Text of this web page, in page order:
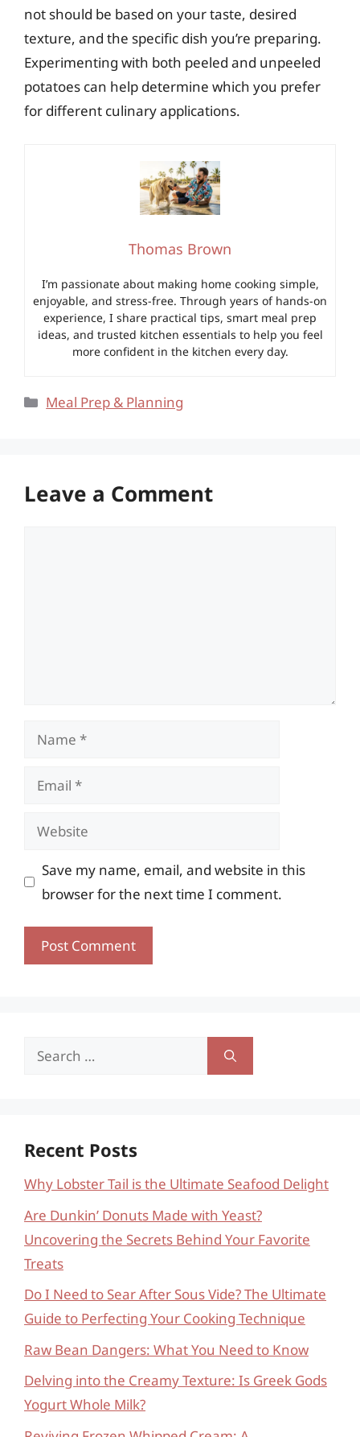
not should be based on your taste, desired
texture, and the specific dish you’re preparing.
Experimenting with both peeled and unpeeled
potatoes can help determine which you prefer
for different culinary applications.
Thomas Brown
I’m passionate about making home cooking simple,
enjoyable, and stress-free. Through years of hands-on
experience, I share practical tips, smart meal prep
ideas, and trusted kitchen essentials to help you feel
more confident in the kitchen every day.
Categories
Meal Prep & Planning
Leave a Comment
Name
Email
Website
Save my name, email, and website in this
browser for the next time I comment.
Search
Recent Posts
Why Lobster Tail is the Ultimate Seafood Delight
Are Dunkin’ Donuts Made with Yeast?
Uncovering the Secrets Behind Your Favorite
Treats
Do I Need to Sear After Sous Vide? The Ultimate
Guide to Perfecting Your Cooking Technique
Raw Bean Dangers: What You Need to Know
Delving into the Creamy Texture: Is Greek Gods
Yogurt Whole Milk?